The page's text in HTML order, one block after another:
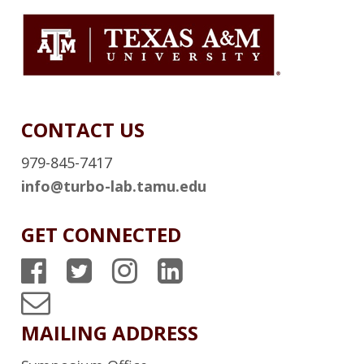
CONTACT US
979-845-7417
info@turbo-lab.tamu.edu
GET CONNECTED
P
S
F
T
S
T
T
S
I
T
S
T
u
MAILING ADDRESS